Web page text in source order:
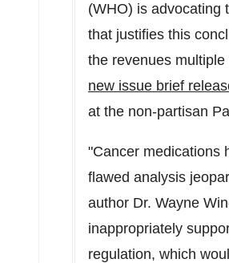
(WHO) is advocating
that justifies this
the revenues
new issue brief
at the non-partisan
"Cancer medications
flawed analysis
author Dr. Wayne
inappropriately
regulation, which